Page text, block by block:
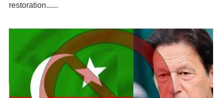
restoration......